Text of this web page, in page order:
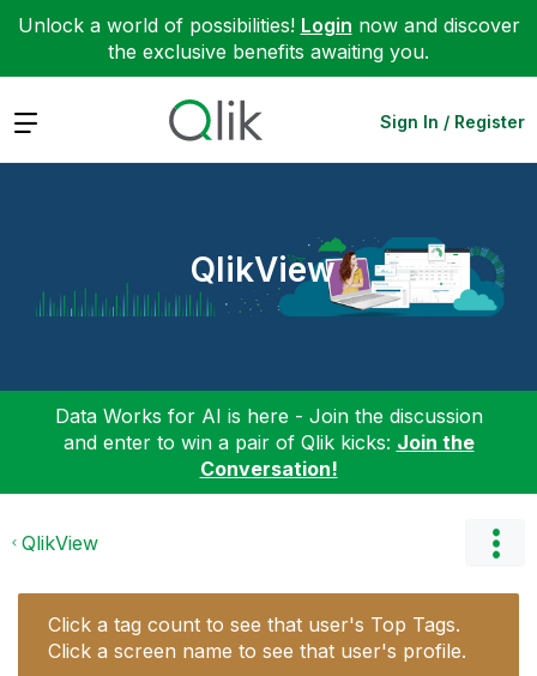
Unlock a world of possibilities! Login now and discover
the exclusive benefits awaiting you.
Expand Sign In / Register
QlikView
Data Works for AI is here - Join the discussion
and enter to win a pair of Qlik kicks: Join the
Conversation!
QlikView
Click a tag count to see that user's Top Tags.
Click a screen name to see that user's profile.